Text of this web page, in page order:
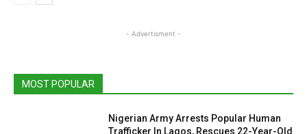
- Advertisment -
MOST POPULAR
Nigerian Army Arrests Popular Human
Trafficker In Lagos, Rescues 22-Year-Old